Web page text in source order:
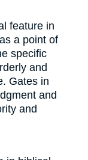
feature in
a point of
specific
and
Gates in
and
and